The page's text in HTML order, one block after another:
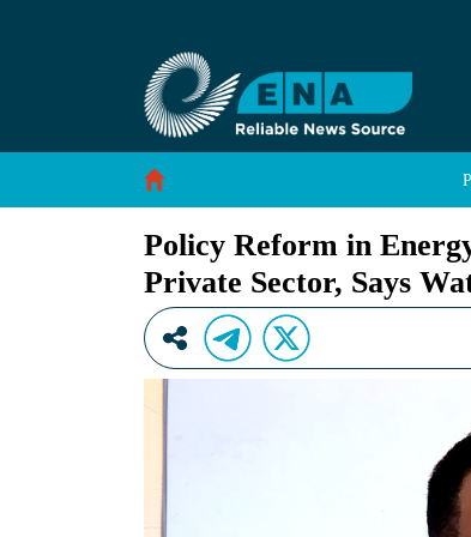
Policy Reform in Energy Sector
Policy Reform in
Private Sector, Says